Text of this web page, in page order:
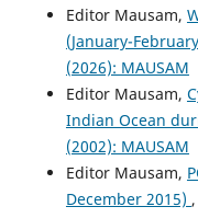
Editor Mausam,
(January-
(2026): MAUSAM
Editor Mausam,
Indian Ocean
(2002): MAUSAM
Editor Mausam,
December 2015) ,